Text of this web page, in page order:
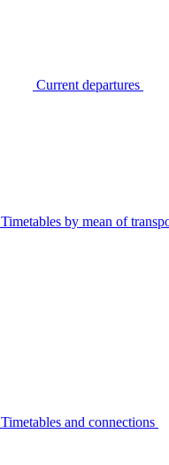
Current departures
Timetables by mean of
Timetables and connections